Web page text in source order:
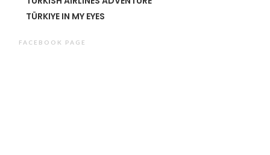
TÜRKIYE IN MY EYES
FACEBOOK PAGE